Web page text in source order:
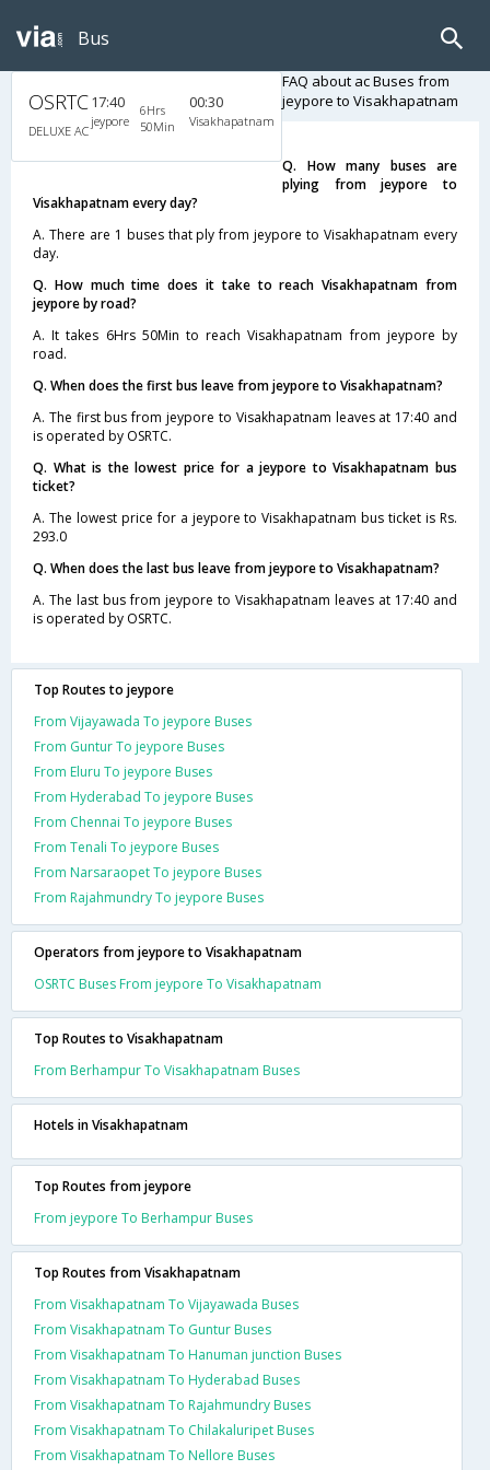
Bus
OSRTC
DELUXE AC
17:40
jeypore
6Hrs
50Min
00:30
Visakhapatnam
FAQ about ac Buses from
jeypore to Visakhapatnam
Q. How many buses are
plying from jeypore to
Visakhapatnam every day?
A. There are 1 buses that ply from jeypore to Visakhapatnam every
day.
Q. How much time does it take to reach Visakhapatnam from
jeypore by road?
A. It takes 6Hrs 50Min to reach Visakhapatnam from jeypore by
road.
Q. When does the first bus leave from jeypore to Visakhapatnam?
A. The first bus from jeypore to Visakhapatnam leaves at 17:40 and
is operated by OSRTC.
Q. What is the lowest price for a jeypore to Visakhapatnam bus
ticket?
A. The lowest price for a jeypore to Visakhapatnam bus ticket is Rs.
293.0
Q. When does the last bus leave from jeypore to Visakhapatnam?
A. The last bus from jeypore to Visakhapatnam leaves at 17:40 and
is operated by OSRTC.
Top Routes to jeypore
From Vijayawada To jeypore Buses
From Guntur To jeypore Buses
From Eluru To jeypore Buses
From Hyderabad To jeypore Buses
From Chennai To jeypore Buses
From Tenali To jeypore Buses
From Narsaraopet To jeypore Buses
From Rajahmundry To jeypore Buses
Operators from jeypore to Visakhapatnam
OSRTC Buses From jeypore To Visakhapatnam
Top Routes to Visakhapatnam
From Berhampur To Visakhapatnam Buses
Hotels in Visakhapatnam
Top Routes from jeypore
From jeypore To Berhampur Buses
Top Routes from Visakhapatnam
From Visakhapatnam To Vijayawada Buses
From Visakhapatnam To Guntur Buses
From Visakhapatnam To Hanuman junction Buses
From Visakhapatnam To Hyderabad Buses
From Visakhapatnam To Rajahmundry Buses
From Visakhapatnam To Chilakaluripet Buses
From Visakhapatnam To Nellore Buses